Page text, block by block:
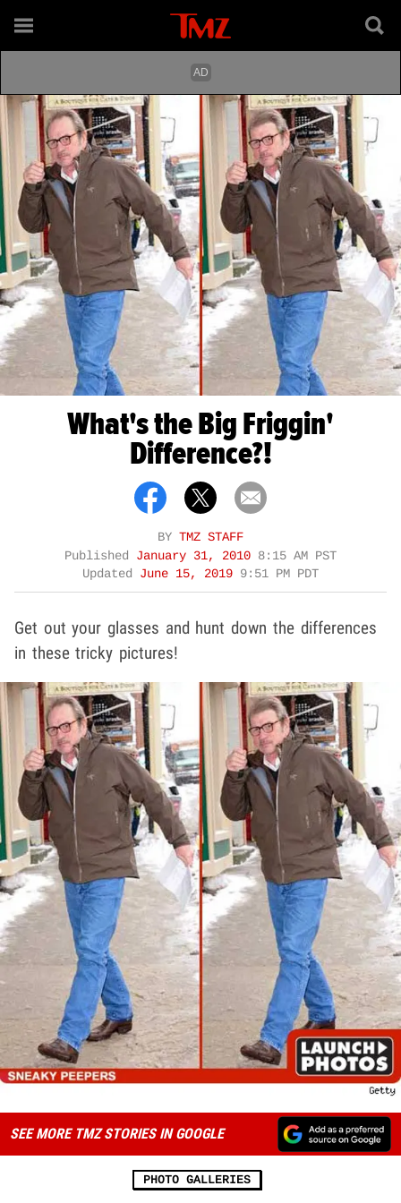
What's the Big Friggin'
Difference?!
BY TMZ STAFF
Published January 31, 2010 8:15 AM PST
Updated June 15, 2019 9:51 PM PDT
Get out your glasses and hunt down the differences
in these tricky pictures!
SEE MORE TMZ STORIES IN GOOGLE
PHOTO GALLERIES